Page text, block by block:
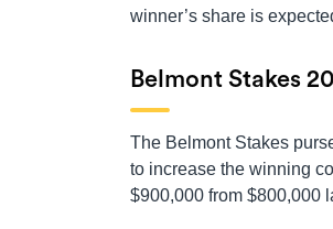
winner’s share is
Belmont Stakes
The Belmont Stakes
to increase the winning
$900,000 from $800,000